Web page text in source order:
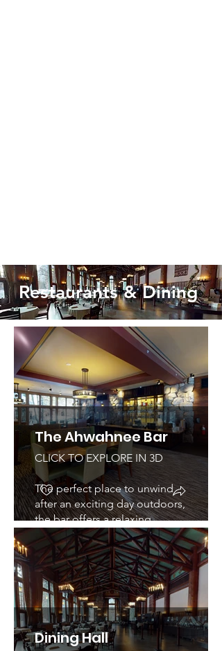
Restaurants & Dining
The Ahwahnee Bar
CLICK TO EXPLORE IN 3D
The perfect place to unwind
after an exciting day outdoors,
the bar offers a relaxing
atmosphere as well as outdoor
seating with wonderful views
of Yosemite National Park.
Dining Hall